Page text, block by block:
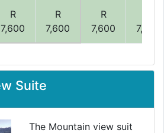
R
7,600
R
7,600
R
7,600
7,600
Suite
The Mountain view suit